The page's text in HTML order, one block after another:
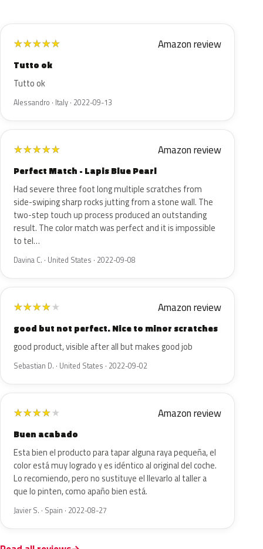
★★★★★ Amazon review
Tutto ok
Tutto ok
Alessandro · Italy · 2022-09-13
★★★★★ Amazon review
Perfect Match - Lapis Blue Pearl
Had severe three foot long multiple scratches from
side-swiping sharp rocks jutting from a stone wall. The
two-step touch up process produced an outstanding
result. The color match was perfect and it is impossible
to tel…
Davina C. · United States · 2022-09-08
★★★★★ Amazon review
good but not perfect. Nice to minor scratches
good product, visible after all but makes good job
Sebastian D. · United States · 2022-09-02
★★★★★ Amazon review
Buen acabado
Esta bien el producto para tapar alguna raya pequeña, el
color está muy logrado y es idéntico al original del coche.
Lo recomiendo, pero no sustituye el llevarlo al taller a
que lo pinten, como apaño bien está.
Javier S. · Spain · 2022-08-27